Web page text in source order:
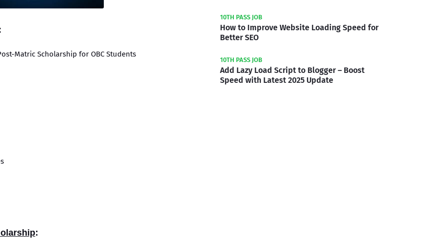
Matric Scholarship for OBC Students
:
10TH PASS JOB
How to Improve Website Loading Speed for
Better SEO
10TH PASS JOB
Add Lazy Load Script to Blogger – Boost
Speed with Latest 2025 Update